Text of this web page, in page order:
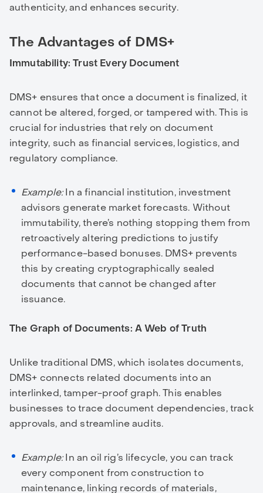
authenticity, and enhances security.
The Advantages of DMS+
Immutability: Trust Every Document
DMS+ ensures that once a document is finalized, it
cannot be altered, forged, or tampered with. This is
crucial for industries that rely on document
integrity, such as financial services, logistics, and
regulatory compliance.
Example:In a financial institution, investment
advisors generate market forecasts. Without
immutability, there’s nothing stopping them from
retroactively altering predictions to justify
performance-based bonuses. DMS+ prevents
this by creating cryptographically sealed
documents that cannot be changed after
issuance.
The Graph of Documents: A Web of Truth
Unlike traditional DMS, which isolates documents,
DMS+ connects related documents into an
interlinked, tamper-proof graph. This enables
businesses to trace document dependencies, track
approvals, and streamline audits.
Example:In an oil rig’s lifecycle, you can track
every component from construction to
maintenance, linking records of materials,